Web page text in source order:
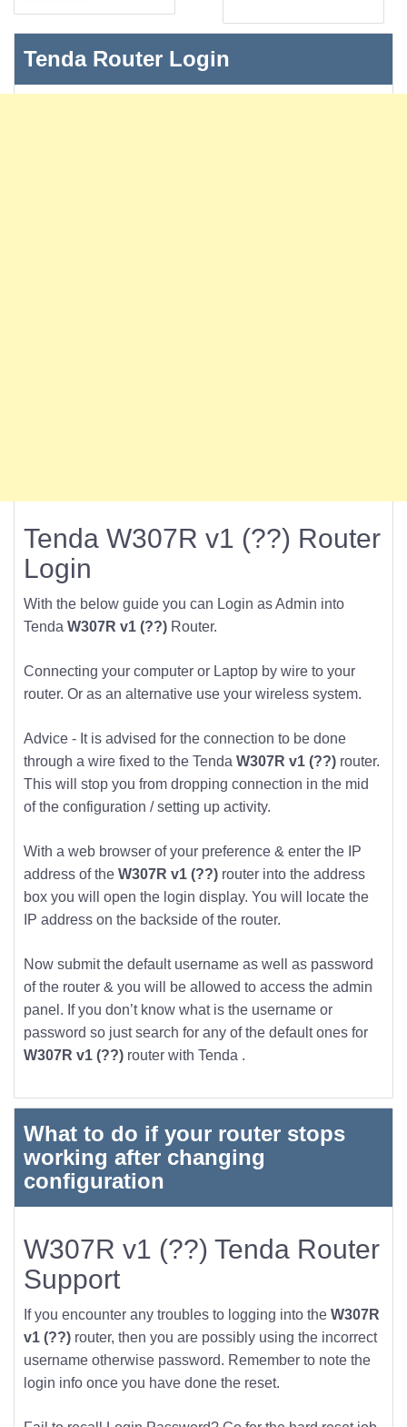
Tenda Router Login
Tenda W307R v1 (??) Router
Login
With the below guide you can Login as Admin into
Tenda W307R v1 (??) Router.
Connecting your computer or Laptop by wire to your
router. Or as an alternative use your wireless system.
Advice - It is advised for the connection to be done
through a wire fixed to the Tenda W307R v1 (??) router.
This will stop you from dropping connection in the mid
of the configuration / setting up activity.
With a web browser of your preference & enter the IP
address of the W307R v1 (??) router into the address
box you will open the login display. You will locate the
IP address on the backside of the router.
Now submit the default username as well as password
of the router & you will be allowed to access the admin
panel. If you don’t know what is the username or
password so just search for any of the default ones for
W307R v1 (??) router with Tenda .
What to do if your router stops
working after changing
configuration
W307R v1 (??) Tenda Router
Support
If you encounter any troubles to logging into the W307R
v1 (??) router, then you are possibly using the incorrect
username otherwise password. Remember to note the
login info once you have done the reset.